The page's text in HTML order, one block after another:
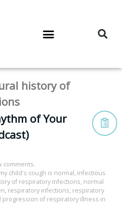
history of
of Your
comments.
child's cough is normal, infectious
of respiratory infections, normal
, respiratory infections, respiratory
progression of respiratory illness in